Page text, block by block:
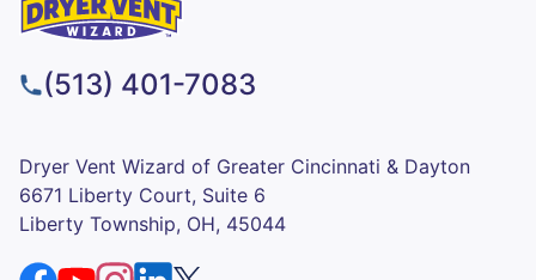
(513) 401-7083
Dryer Vent Wizard of Greater Cincinnati & Dayton
6671 Liberty Court, Suite 6
Liberty Township, OH, 45044